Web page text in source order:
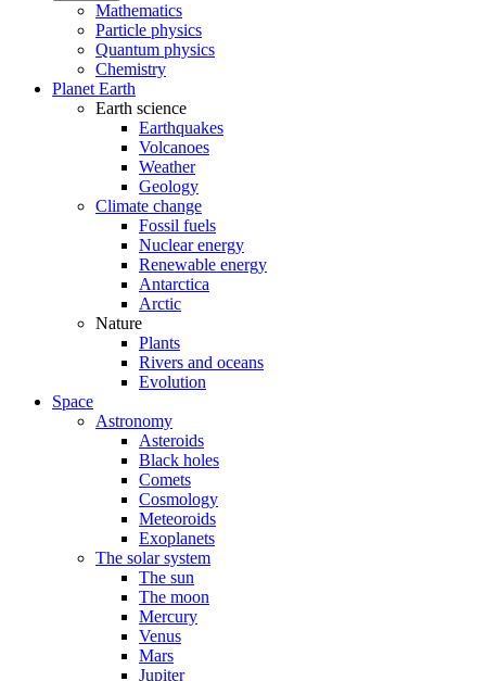
Mathematics
Particle physics
Quantum physics
Chemistry
Planet Earth
Earth science
Earthquakes
Volcanoes
Weather
Geology
Climate change
Fossil fuels
Nuclear energy
Renewable energy
Antarctica
Arctic
Nature
Plants
Rivers and oceans
Evolution
Space
Astronomy
Asteroids
Black holes
Comets
Cosmology
Meteoroids
Exoplanets
The solar system
The sun
The moon
Mercury
Venus
Mars
Jupiter